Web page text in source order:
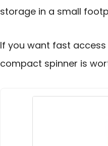
storage in a small
If you want fast
compact spinner is